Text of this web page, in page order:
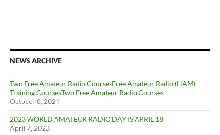
NEWS ARCHIVE
Two Free Amateur Radio CoursesFree Amateur Radio (HAM)
Training CoursesTwo Free Amateur Radio Courses
October 8, 2024
2023 WORLD AMATEUR RADIO DAY IS APRIL 18
April 7, 2023